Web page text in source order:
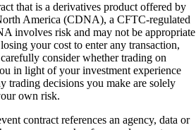
that is a derivatives product offered by
America (CDNA), a CFTC-regulated
involves risk and may not be appropriate
your cost to enter any transaction,
consider whether trading on
in light of your investment experience
trading decisions you make are solely
own risk.
contract references an agency, data or